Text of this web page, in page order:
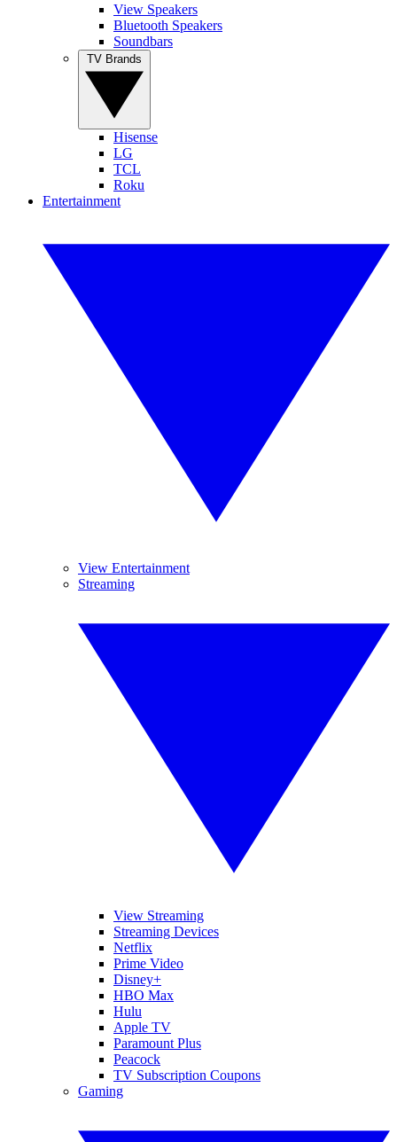
View Speakers
Bluetooth Speakers
Soundbars
Hisense
LG
TCL
Roku
Entertainment
View Entertainment
Streaming
View Streaming
Streaming Devices
Netflix
Prime Video
Disney+
HBO Max
Hulu
Apple TV
Paramount Plus
Peacock
TV Subscription Coupons
Gaming